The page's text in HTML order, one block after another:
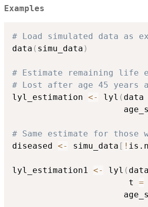
Examples
# Load simulated data as
data ( simu_data )
# Estimate remaining life
# Lost after age 45 years
lyl_estimation <- lyl ( data
# Same estimate for
diseased <- simu_data [ !
lyl_estimation1 <- lyl (
                       t
=